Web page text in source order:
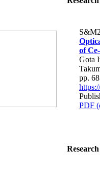
of
Gota
pp.
PDF